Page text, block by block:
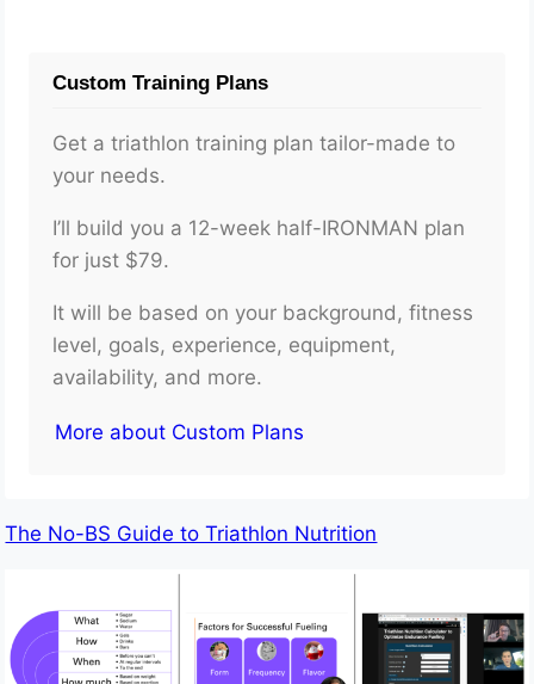
Custom Training Plans
Get a triathlon training plan tailor-made to
your needs.
I’ll build you a 12-week half-IRONMAN plan
for just $79.
It will be based on your background, fitness
level, goals, experience, equipment,
availability, and more.
More about Custom Plans
The No-BS Guide to Triathlon Nutrition